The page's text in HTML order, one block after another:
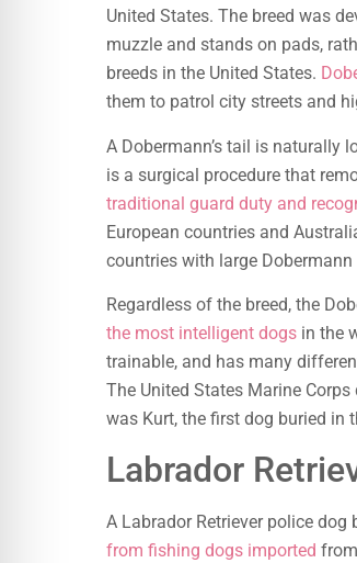
United States. The breed was
muzzle and stands on pads,
breeds in the United States.
them to patrol city streets and
A Dobermann’s tail is naturally
is a surgical procedure that
traditional guard duty and
European countries and
countries with large
Regardless of the breed, the
the most intelligent dogs in the
trainable, and has many
The United States Marine
was Kurt, the first dog buried in
Labrador
A Labrador Retriever police
from fishing dogs imported